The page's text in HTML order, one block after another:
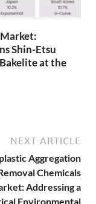
Shin-Etsu
at the
NEXT ARTICLE
Aggregation
Chemicals
Addressing a
Environmental